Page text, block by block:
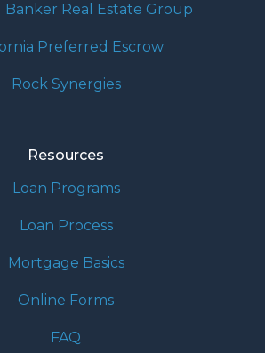
Banker Real Estate Group
Preferred Escrow
Rock Synergies
Resources
Loan Programs
Loan Process
Mortgage Basics
Online Forms
FAQ